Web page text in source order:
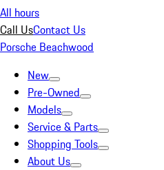
All hours
Call UsContact Us
Porsche Beachwood
New
Pre-Owned
Models
Service & Parts
Shopping Tools
About Us